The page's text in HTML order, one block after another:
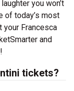
you won’t
of today’s most
your Francesca
and
tickets?